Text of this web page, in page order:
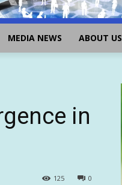
MEDIA NEWS ABOUT US
in
0
125